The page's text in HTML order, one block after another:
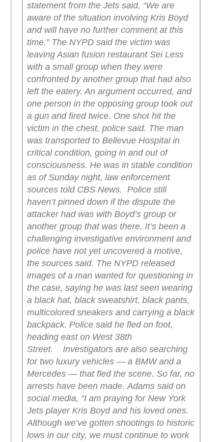
statement from the Jets said, “We are
aware of the situation involving Kris Boyd
and will have no further comment at this
time.” The NYPD said the victim was
leaving Asian fusion restaurant Sei Less
with a small group when they were
confronted by another group that had also
left the eatery. An argument occurred, and
one person in the opposing group took out
a gun and fired twice. One shot hit the
victim in the chest, police said. The man
was transported to Bellevue Hospital in
critical condition, going in and out of
consciousness. He was in stable condition
as of Sunday night, law enforcement
sources told CBS News. Police still
haven’t pinned down if the dispute the
attacker had was with Boyd’s group or
another group that was there. It’s been a
challenging investigative environment and
police have not yet uncovered a motive,
the sources said. The NYPD released
images of a man wanted for questioning in
the case, saying he was last seen wearing
a black hat, black sweatshirt, black pants,
multicolored sneakers and carrying a black
backpack. Police said he fled on foot,
heading east on West 38th
Street.
Investigators are also searching
for two luxury vehicles — a BMW and a
Mercedes — that fled the scene. So far, no
arrests have been made. Adams said on
social media, “I am praying for New York
Jets player Kris Boyd and his loved ones.
Although we’ve gotten shootings to historic
lows in our city, we must continue to work